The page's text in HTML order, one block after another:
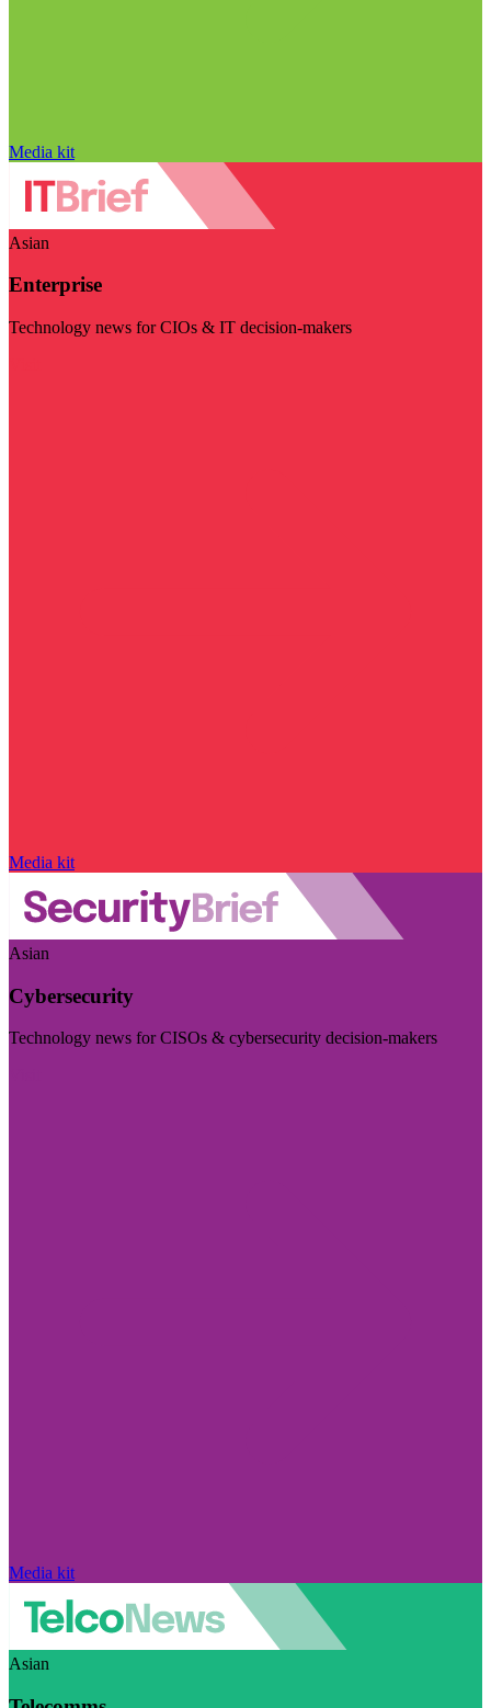
Media kit
Asian
Enterprise
Technology news for CIOs & IT decision-makers
Media kit
Asian
Cybersecurity
Technology news for CISOs & cybersecurity decision-makers
Media kit
Asian